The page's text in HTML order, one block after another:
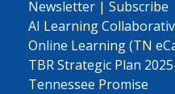
Newsletter | Subscribe
AI Learning
Online Learning (TN
TBR Strategic Plan
Tennessee Promise